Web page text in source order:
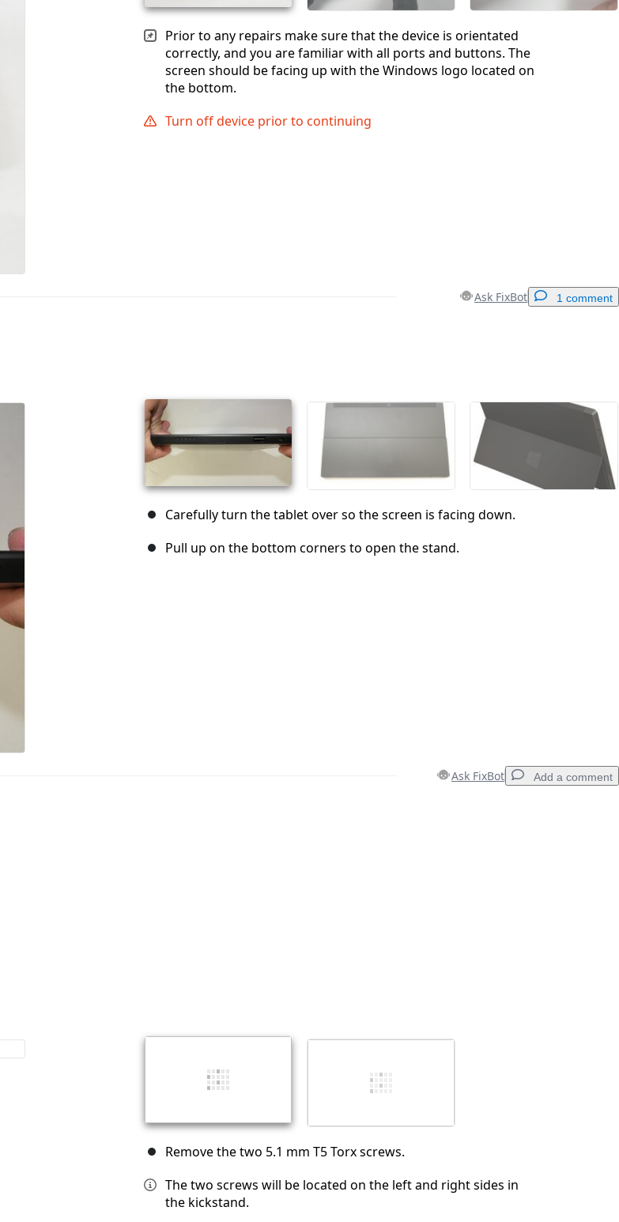
Prior to any repairs make sure that the device is orientated
correctly, and you are familiar with all ports and buttons. The
screen should be facing up with the Windows logo located on
the bottom.
Turn off device prior to continuing
Ask FixBot 1 comment
Cancel
Carefully turn the tablet over so the screen is facing down.
Pull up on the bottom corners to open the stand.
Ask FixBot Add a comment
Remove the two 5.1 mm T5 Torx screws.
The two screws will be located on the left and right sides in
the kickstand.